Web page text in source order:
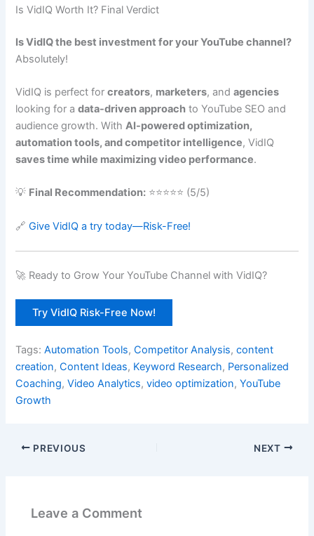
Is VidIQ Worth It? Final Verdict
Is VidIQ the best investment for your YouTube channel?
Absolutely!
VidIQ is perfect forcreators, marketers, andagencies
looking for adata-driven approach to YouTube SEO and
audience growth. WithAI-powered optimization,
automation tools, and competitor intelligence, VidIQ
saves time while maximizing video performance.
💡 Final Recommendation: ⭐⭐⭐⭐⭐ (5/5)
🔗Give VidIQ a try today—Risk-Free!
🚀 Ready to Grow Your YouTube Channel with VidIQ?
Try VidIQ Risk-Free Now!
Tags:Automation Tools,Competitor Analysis,content
creation,Content Ideas, Keyword Research, Personalized
Coaching,Video Analytics,video optimization,YouTube
Growth
PREVIOUS NEXT
Leave a Comment